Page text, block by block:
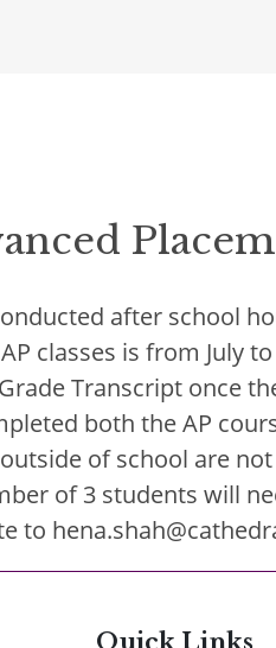
after school
classes is from July
Transcript once
both the AP
of school are
of 3 students will
to
Quick Links